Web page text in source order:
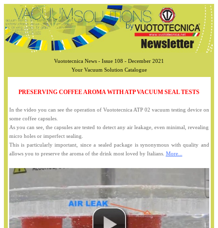
Vuototecnica News - Issue 108 - December 2021
Your Vacuum Solution Catalogue
PRESERVING COFFEE AROMA WITH ATP VACUUM SEAL TESTS
In the video you can see the operation of Vuototecnica ATP 02 vacuum testing device on
some coffee capsules.
As you can see, the capsules are tested to detect any air leakage, even minimal, revealing
micro holes or imperfect sealing.
This is particularly important, since a sealed package is synonymous with quality and
allows you to preserve the aroma of the drink most loved by Italians. More...